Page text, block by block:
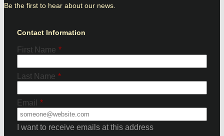
Be the first to hear about our news.
Contact Information
First Name *
Last Name *
Email *
I want to receive emails at this address